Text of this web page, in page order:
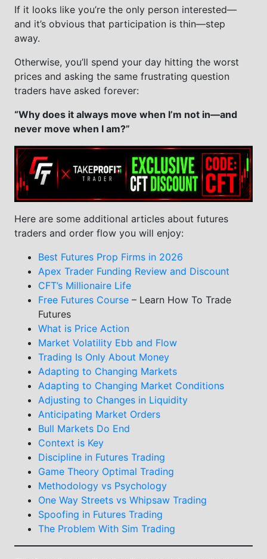
If it looks like you’re the only person interested—
and it’s obvious that participation is thin—step
away.
Otherwise, you’ll spend your day hitting the worst
prices and asking the same frustrating question
traders have asked forever:
“Why does it always move when I’m not in—and
never move when I am?”
Here are some additional articles about futures
traders and order flow you will enjoy:
Best Futures Prop Firms in 2026
Apex Trader Funding Review and Discount
CFT’s Millionaire Life
Free Futures Course– Learn How To Trade
Futures
What is Price Action
Market Volatility Ebb and Flow
Trading Is Only About Money
Adapting to Changing Markets
Adapting to Changing Market Conditions
Adjusting to Changes in Liquidity
Anticipating Market Orders
Bull Markets Do End
Context is Key
Discipline in Futures Trading
Game Theory Optimal Trading
Methodology vs Psychology
One Way Streets vs Whipsaw Trading
Spoofing in Futures Trading
The Problem With Sim Trading